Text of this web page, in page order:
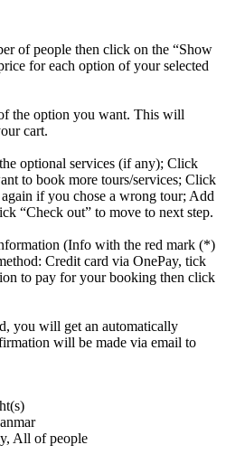
of people then click on the “Show
for each option of your selected
the option you want. This will
cart.
optional services (if any); Click
to book more tours/services; Click
if you chose a wrong tour; Add
“Check out” to move to next step.
(Info with the red mark (*)
Credit card via OnePay, tick
to pay for your booking then click
you will get an automatically
will be made via email to
All of people